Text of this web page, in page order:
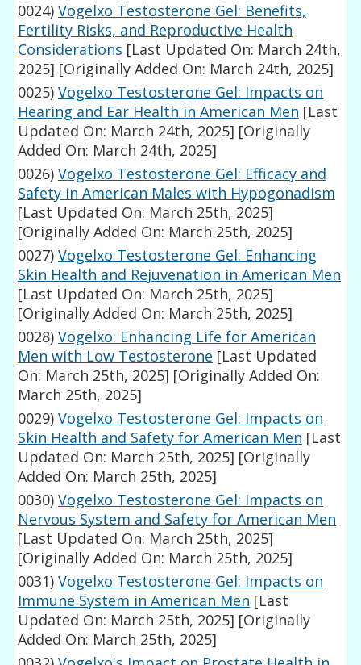
0024) Vogelxo Testosterone Gel: Benefits,
Fertility Risks, and Reproductive Health
Considerations [Last Updated On: March 24th,
2025] [Originally Added On: March 24th, 2025]
0025) Vogelxo Testosterone Gel: Impacts on
Hearing and Ear Health in American Men [Last
Updated On: March 24th, 2025] [Originally
Added On: March 24th, 2025]
0026) Vogelxo Testosterone Gel: Efficacy and
Safety in American Males with Hypogonadism
[Last Updated On: March 25th, 2025]
[Originally Added On: March 25th, 2025]
0027) Vogelxo Testosterone Gel: Enhancing
Skin Health and Rejuvenation in American Men
[Last Updated On: March 25th, 2025]
[Originally Added On: March 25th, 2025]
0028) Vogelxo: Enhancing Life for American
Men with Low Testosterone [Last Updated
On: March 25th, 2025] [Originally Added On:
March 25th, 2025]
0029) Vogelxo Testosterone Gel: Impacts on
Skin Health and Safety for American Men [Last
Updated On: March 25th, 2025] [Originally
Added On: March 25th, 2025]
0030) Vogelxo Testosterone Gel: Impacts on
Nervous System and Safety for American Men
[Last Updated On: March 25th, 2025]
[Originally Added On: March 25th, 2025]
0031) Vogelxo Testosterone Gel: Impacts on
Immune System in American Men [Last
Updated On: March 25th, 2025] [Originally
Added On: March 25th, 2025]